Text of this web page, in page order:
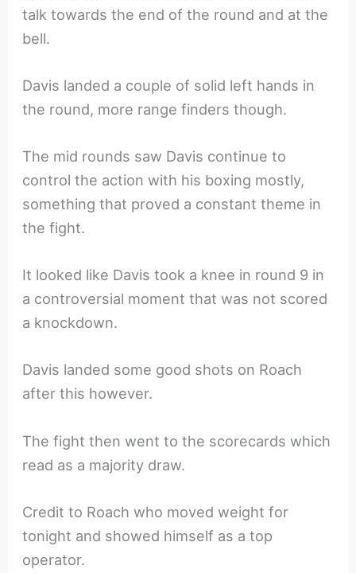
talk towards the end of the round and at the
bell.
Davis landed a couple of solid left hands in
the round, more range finders though.
The mid rounds saw Davis continue to
control the action with his boxing mostly,
something that proved a constant theme in
the fight.
It looked like Davis took a knee in round 9 in
a controversial moment that was not scored
a knockdown.
Davis landed some good shots on Roach
after this however.
The fight then went to the scorecards which
read as a majority draw.
Credit to Roach who moved weight for
tonight and showed himself as a top
operator.